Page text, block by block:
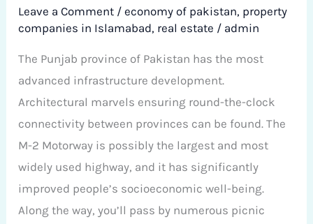
Leave a Comment /economy of pakistan, property
companies in Islamabad, real estate / admin
The Punjab province of Pakistan has the most
advanced infrastructure development.
Architectural marvels ensuring round-the-clock
connectivity between provinces can be found. The
M-2 Motorway is possibly the largest and most
widely used highway, and it has significantly
improved people’s socioeconomic well-being.
Along the way, you’ll pass by numerous picnic